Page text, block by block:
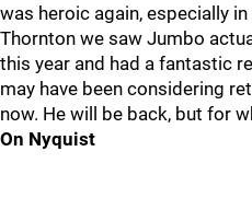
was heroic again, especially
Thornton we saw Jumbo
this year and had a fantastic
may have been considering
now. He will be back, but for
On Nyquist